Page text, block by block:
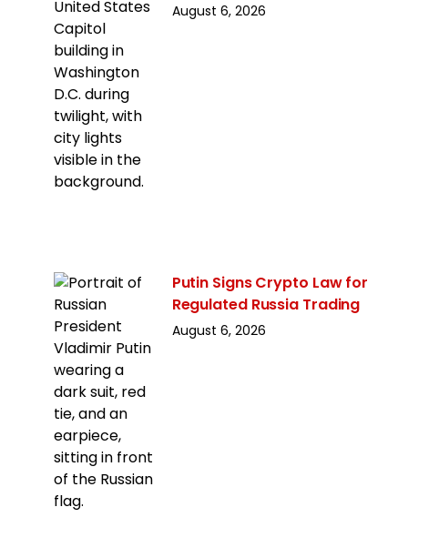
August 6, 2026
Putin Signs Crypto Law for
Regulated Russia Trading
August 6, 2026